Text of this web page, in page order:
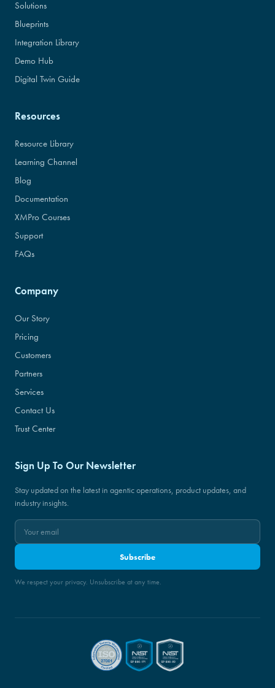
Solutions
Blueprints
Integration Library
Demo Hub
Digital Twin Guide
Resources
Resource Library
Learning Channel
Blog
Documentation
XMPro Courses
Support
FAQs
Company
Our Story
Pricing
Customers
Partners
Services
Contact Us
Trust Center
Sign Up To Our Newsletter
Stay updated on the latest in agentic operations, product updates, and
industry insights.
Subscribe
We respect your privacy. Unsubscribe at any time.